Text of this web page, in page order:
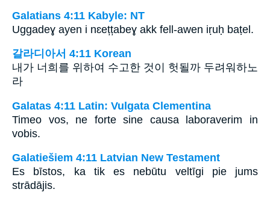
Galatians 4:11 Kabyle: NT
Uggadeɣ ayen i nɛețțabeɣ akk fell-awen iṛuḥ baṭel.
갈라디아서 4:11 Korean
내가 너희를 위하여 수고한 것이 헛될까 두려워하노
라
Galatas 4:11 Latin: Vulgata Clementina
Timeo vos, ne forte sine causa laboraverim in
vobis.
Galatiešiem 4:11 Latvian New Testament
Es bīstos, ka tik es nebūtu veltīgi pie jums
strādājis.